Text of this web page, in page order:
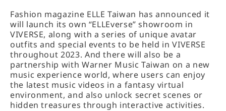
Fashion magazine ELLE Taiwan has announced it
will launch its own “ELLEverse” showroom in
VIVERSE, along with a series of unique avatar
outfits and special events to be held in VIVERSE
throughout 2023. And there will also be a
partnership with Warner Music Taiwan on a new
music experience world, where users can enjoy
the latest music videos in a fantasy virtual
environment, and also unlock secret scenes or
hidden treasures through interactive activities.